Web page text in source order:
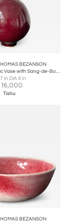
BEZANSON
Early Large Ceramic Vase with Sang-de-Boeuf Glaze by Brother Thomas Bezanson
in DIA 8 in
16,000
Tishu
BEZANSON